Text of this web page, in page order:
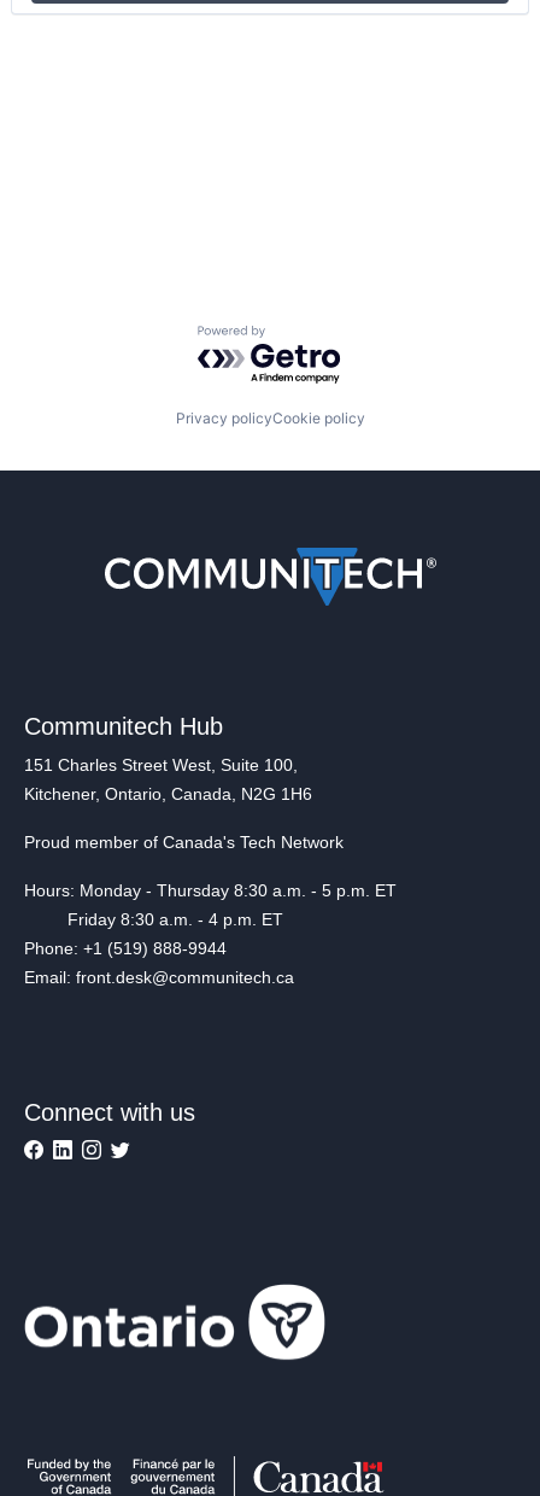
Powered by Getro.com
Privacy policyCookie policy
Communitech Hub
151 Charles Street West, Suite 100,
Kitchener, Ontario, Canada, N2G 1H6
Proud member of Canada's Tech Network
Hours: Monday - Thursday 8:30 a.m. - 5 p.m. ET
Friday 8:30 a.m. - 4 p.m. ET
Phone: +1 (519) 888-9944
Email: front.desk@communitech.ca
Connect with us